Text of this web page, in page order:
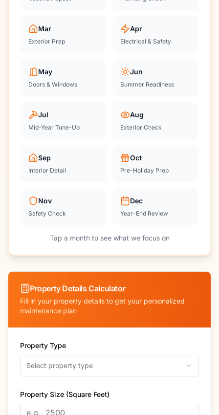
Mar
Exterior Prep
Apr
Electrical & Safety
May
Doors & Windows
Jun
Summer Readiness
Jul
Mid-Year Tune-Up
Aug
Exterior Check
Sep
Interior Detail
Oct
Pre-Holiday Prep
Nov
Safety Check
Dec
Year-End Review
Tap a month to see what we focus on
Property Details Calculator
Fill in your property details to get your personalized
maintenance plan
Property Type
Select property type
Property Size (Square Feet)